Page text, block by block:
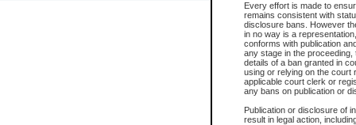
Every effort is made to
remains consistent with
disclosure bans. However
in no way is a
conforms with publication
any stage in the
details of a ban granted in
using or relying on the court
applicable court clerk or
any bans on publication or
Publication or disclosure of
result in legal action,